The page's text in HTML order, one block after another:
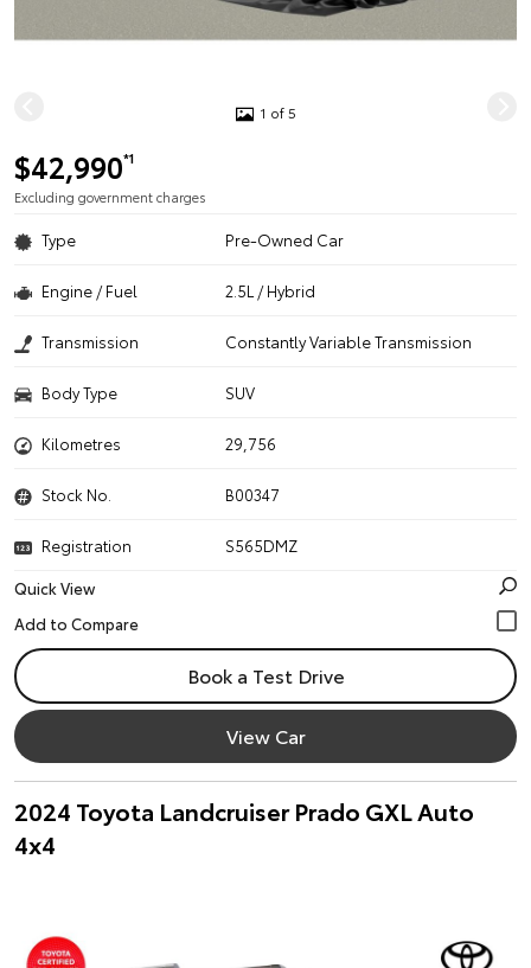
1 of 5
$42,990*1
Excluding government charges
Type Pre-Owned Car
Engine / Fuel 2.5L / Hybrid
Transmission Constantly Variable Transmission
Body Type SUV
Kilometres 29,756
Stock No. B00347
Registration
S565DMZ
Quick View
Book a Test Drive
View Car
2024 Toyota Landcruiser Prado GXL Auto
4x4